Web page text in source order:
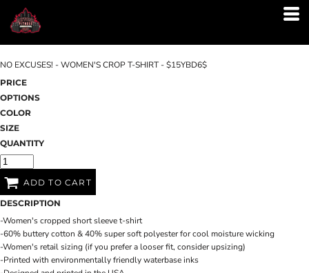
NO EXCUSES! - WOMEN'S CROP T-SHIRT - $15YBD6$
PRICE
OPTIONS
COLOR
SIZE
QUANTITY
ADD TO CART
DESCRIPTION
-Women's cropped short sleeve t-shirt
-60% buttery cotton & 40% super soft polyester for cool moisture wicking
-Women's retail sizing (if you prefer a looser fit, consider upsizing)
-Printed with environmentally friendly waterbase inks